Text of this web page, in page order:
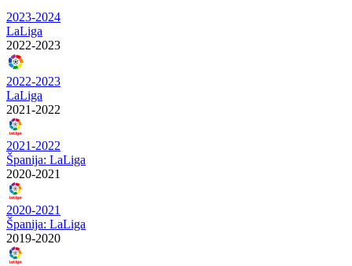
2023-2024
LaLiga
2022-2023
2022-2023
LaLiga
2021-2022
2021-2022
Španija: LaLiga
2020-2021
2020-2021
Španija: LaLiga
2019-2020